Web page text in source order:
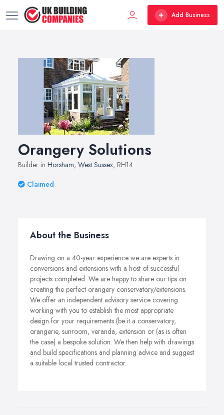
Add Business
Orangery Solutions
Builder in Horsham, West Sussex, RH14
Claimed
About the Business
Drawing on a 40-year experience we are experts in
conversions and extensions with a host of successful
projects completed. We are happy to share our tips on
creating the perfect orangery conservatory/extensions.
We offer an independent advisory service covering
working with you to establish the most appropriate
design for your requirements (be it a conservatory,
orangerie, sunroom, veranda, extension or (as is often
the case) a bespoke solution. We then help with drawings
and build specifications and planning advice and suggest
a suitable local trusted contractor.